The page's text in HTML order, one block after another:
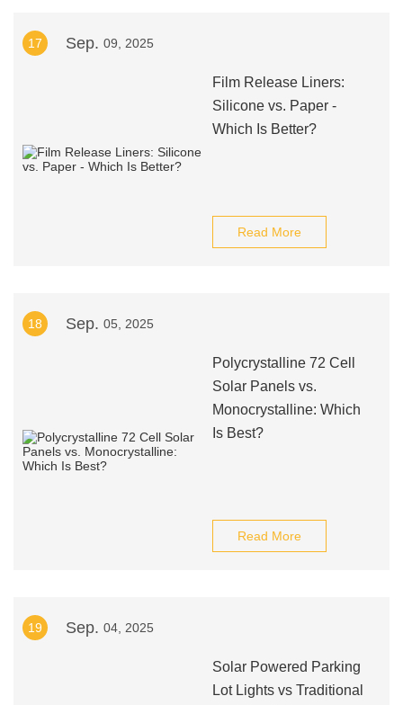
17 Sep. 09, 2025
Film Release Liners:
Silicone vs. Paper -
Which Is Better?
Read More
18 Sep. 05, 2025
Polycrystalline 72 Cell
Solar Panels vs.
Monocrystalline: Which
Is Best?
Read More
19 Sep. 04, 2025
Solar Powered Parking
Lot Lights vs Traditional